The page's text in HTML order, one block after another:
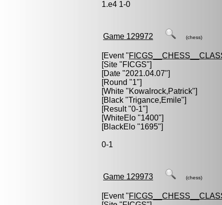
1.e4 1-0
Game 129972 (chess)
[Event "
[Site "FICGS"]
[Date "2021.04.07"]
[Round "1"]
[White "Kowalrock,Patrick"]
[Black "Trigance,Emile"]
[Result "0-1"]
[WhiteElo "1400"]
[BlackElo "1695"]
0-1
Game 129973 (chess)
[Event "